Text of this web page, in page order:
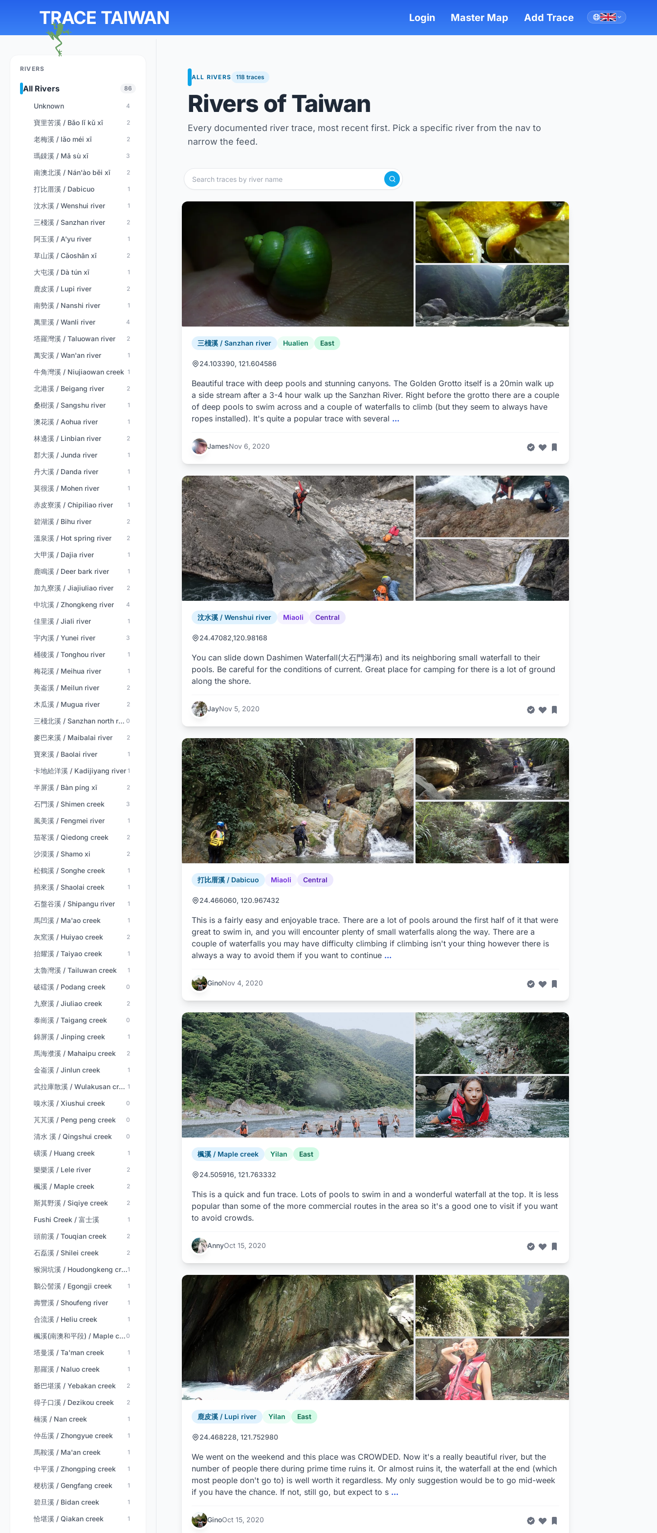
TRACE TAIWAN Login Master Map Add Trace
RIVERS
All Rivers 86
Unknown 4
寶里苦溪 / Bǎo lǐ kǔ xī 2
老梅溪 / lǎo méi xī 2
瑪鋉溪 / Mǎ sù xī 3
南澳北溪 / Nán'ào běi xī 2
打比厝溪 / Dabicuo 1
汶水溪 / Wenshui river 1
三棧溪 / Sanzhan river 2
阿玉溪 / A'yu river 1
草山溪 / Cǎoshān xī 2
大屯溪 / Dà tún xī 1
鹿皮溪 / Lupi river 2
南勢溪 / Nanshi river 1
萬里溪 / Wanli river 4
塔羅灣溪 / Taluowan river 2
萬安溪 / Wan'an river 1
牛角灣溪 / Niujiaowan creek 1
北港溪 / Beigang river 2
桑樹溪 / Sangshu river 1
澳花溪 / Aohua river 1
林邊溪 / Linbian river 2
郡大溪 / Junda river 1
丹大溪 / Danda river 1
莫很溪 / Mohen river 1
赤皮寮溪 / Chipiliao river 1
碧湖溪 / Bihu river 2
溫泉溪 / Hot spring river 2
大甲溪 / Dajia river 1
鹿鳴溪 / Deer bark river 1
加九寮溪 / Jiajiuliao river 2
中坑溪 / Zhongkeng river 4
佳里溪 / Jiali river 1
宇內溪 / Yunei river 3
桶後溪 / Tonghou river 1
梅花溪 / Meihua river 1
美崙溪 / Meilun river 2
木瓜溪 / Mugua river 2
三棧北溪 / Sanzhan north river 0
麥巴來溪 / Maibalai river 2
寶來溪 / Baolai river 1
卡地給洋溪 / Kadijiyang river 1
半屏溪 / Bàn píng xī 2
石門溪 / Shimen creek 3
風美溪 / Fengmei river 1
茄苳溪 / Qiedong creek 2
沙漠溪 / Shamo xi 2
松鶴溪 / Songhe creek 1
捎來溪 / Shaolai creek 1
石盤谷溪 / Shipangu river 1
馬凹溪 / Ma'ao creek 1
灰窯溪 / Huiyao creek 2
抬耀溪 / Taiyao creek 1
太魯灣溪 / Tailuwan creek 1
破礑溪 / Podang creek 0
九寮溪 / Jiuliao creek 2
泰崗溪 / Taigang creek 0
錦屏溪 / Jinping creek 1
馬海濮溪 / Mahaipu creek 2
金崙溪 / Jinlun creek 1
武拉庫散溪 / Wulakusan creek 1
嗅水溪 / Xiushui creek 0
芃芃溪 / Peng peng creek 0
清水 溪 / Qingshui creek 0
磺溪 / Huang creek 1
樂樂溪 / Lele river 2
楓溪 / Maple creek 2
斯其野溪 / Siqiye creek 2
Fushi Creek / 富士溪 1
頭前溪 / Touqian creek 2
石磊溪 / Shilei creek 2
猴洞坑溪 / Houdongkeng creek1
鵝公髻溪 / Egongji creek 1
壽豐溪 / Shoufeng river 1
合流溪 / Heliu creek 1
楓溪(南澳和平段) / Maple creek (nan'ao-heping)0
塔曼溪 / Ta'man creek 1
那羅溪 / Naluo creek 1
爺巴堪溪 / Yebakan creek 2
得子口溪 / Dezikou creek 2
楠溪 / Nan creek 1
仲岳溪 / Zhongyue creek 1
馬鞍溪 / Ma'an creek 1
中平溪 / Zhongping creek 1
梗枋溪 / Gengfang creek 1
碧旦溪 / Bidan creek 1
恰堪溪 / Qiakan creek 1
ALL RIVERS 118 traces
Rivers of Taiwan
Every documented river trace, most recent first. Pick a specific river from the nav to
narrow the feed.
三棧溪 / Sanzhan river Hualien East
24.103390, 121.604586
Beautiful trace with deep pools and stunning canyons. The Golden Grotto itself is a 20min walk up
a side stream after a 3-4 hour walk up the Sanzhan River. Right before the grotto there are a couple
of deep pools to swim across and a couple of waterfalls to climb (but they seem to always have
ropes installed). It's quite a popular trace with several ...
JamesNov 6, 2020
汶水溪 / Wenshui river Miaoli Central
24.47082,120.98168
You can slide down Dashimen Waterfall(大石門瀑布) and its neighboring small waterfall to their
pools. Be careful for the conditions of current. Great place for camping for there is a lot of ground
along the shore.
JayNov 5, 2020
打比厝溪 / Dabicuo Miaoli Central
24.466060, 120.967432
This is a fairly easy and enjoyable trace. There are a lot of pools around the first half of it that were
great to swim in, and you will encounter plenty of small waterfalls along the way. There are a
couple of waterfalls you may have difficulty climbing if climbing isn't your thing however there is
always a way to avoid them if you want to continue ...
GinoNov 4, 2020
楓溪 / Maple creek Yilan East
24.505916, 121.763332
This is a quick and fun trace. Lots of pools to swim in and a wonderful waterfall at the top. It is less
popular than some of the more commercial routes in the area so it's a good one to visit if you want
to avoid crowds.
AnnyOct 15, 2020
鹿皮溪 / Lupi river Yilan East
24.468228, 121.752980
We went on the weekend and this place was CROWDED. Now it's a really beautiful river, but the
number of people there during prime time ruins it. Or almost ruins it, the waterfall at the end (which
most people don't go to) is well worth it regardless. My only suggestion would be to go mid-week
if you have the chance. If not, still go, but expect to s ...
GinoOct 15, 2020